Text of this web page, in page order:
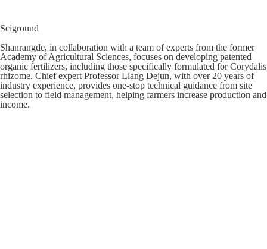
Sciground
Shanrangde, in collaboration with a team of experts from the former
Academy of Agricultural Sciences, focuses on developing patented
organic fertilizers, including those specifically formulated for Corydalis
rhizome. Chief expert Professor Liang Dejun, with over 20 years of
industry experience, provides one-stop technical guidance from site
selection to field management, helping farmers increase production and
income.